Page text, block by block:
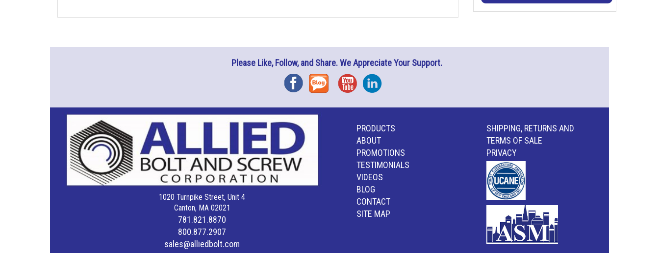
Please Like, Follow, and Share. We Appreciate Your Support.
FacebookBlog YouTubeInstagram
1020 Turnpike Street, Unit 4
Canton, MA 02021
781.821.8870
800.877.2907
sales@alliedbolt.com
PRODUCTS
ABOUT
PROMOTIONS
TESTIMONIALS
VIDEOS
BLOG
CONTACT
SITE MAP
SHIPPING, RETURNS AND
TERMS OF SALE
PRIVACY